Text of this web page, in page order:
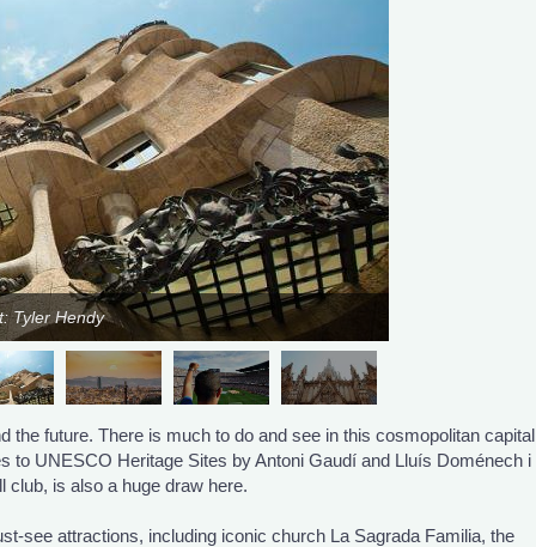
Tyler Hendy
the future. There is much to do and see in this cosmopolitan capital
to UNESCO Heritage Sites by Antoni Gaudí and Lluís Doménech i
club, is also a huge draw here.
see attractions, including iconic church La Sagrada Familia, the